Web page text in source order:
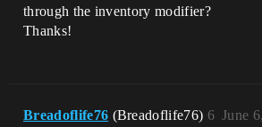
through the inventory modifier?
Thanks!
Breadoflife76 (Breadoflife76) June
6